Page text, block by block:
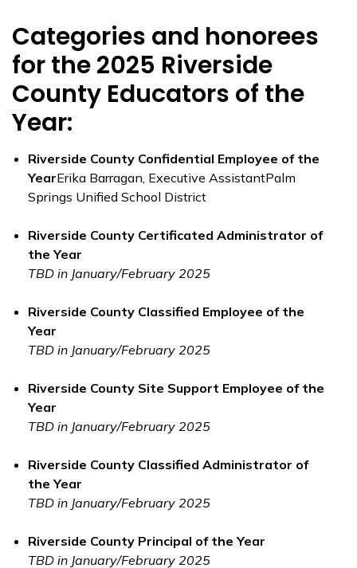
Categories and honorees
for the 2025 Riverside
County Educators of the
Year:
Riverside County Confidential Employee of the
YearErika Barragan, Executive AssistantPalm
Springs Unified School District
Riverside County Certificated Administrator of
the Year
TBD in January/February 2025
Riverside County Classified Employee of the
Year
TBD in January/February 2025
Riverside County Site Support Employee of the
Year
TBD in January/February 2025
Riverside County Classified Administrator of
the Year
TBD in January/February 2025
Riverside County Principal of the Year
TBD in January/February 2025